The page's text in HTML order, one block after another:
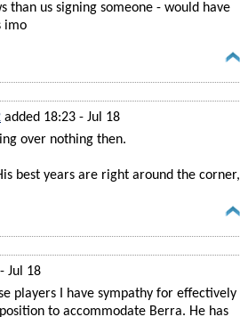
than us signing someone - would have
imo
added 18:23 - Jul 18
over nothing then.
best years are right around the corner,
Jul 18
players I have sympathy for effectively
to accommodate Berra. He has